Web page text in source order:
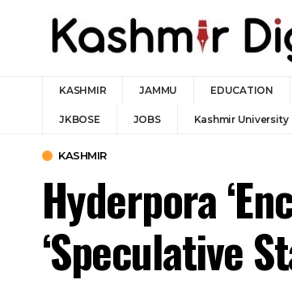
KASHMIR JAMMU EDUCATION
JKBOSE JOBS Kashmir University
KASHMIR
Hyderpora
‘Speculative